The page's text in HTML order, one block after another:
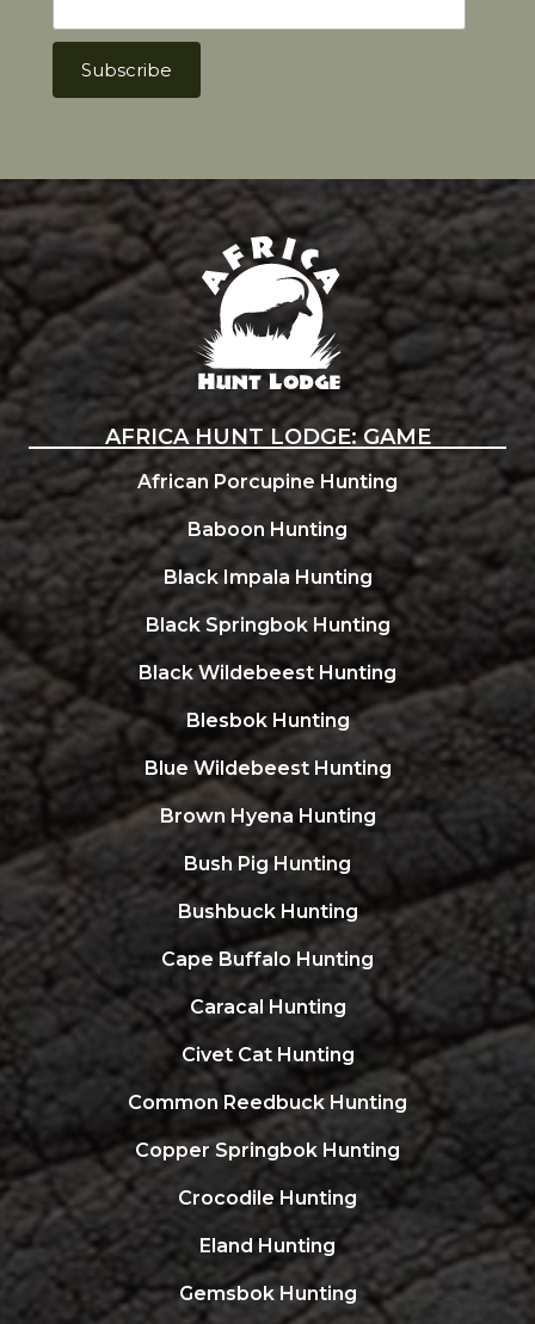
Africa Hunt Lodge
AFRICA HUNT LODGE: GAME
African Porcupine Hunting
Baboon Hunting
Black Impala Hunting
Black Springbok Hunting
Black Wildebeest Hunting
Blesbok Hunting
Blue Wildebeest Hunting
Brown Hyena Hunting
Bush Pig Hunting
Bushbuck Hunting
Cape Buffalo Hunting
Caracal Hunting
Civet Cat Hunting
Common Reedbuck Hunting
Copper Springbok Hunting
Crocodile Hunting
Eland Hunting
Gemsbok Hunting